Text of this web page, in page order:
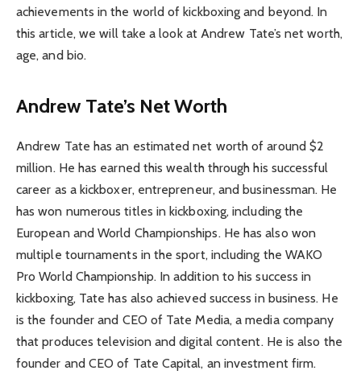
achievements in the world of kickboxing and beyond. In
this article, we will take a look at Andrew Tate’s net worth,
age, and bio.
Andrew Tate’s Net Worth
Andrew Tate has an estimated net worth of around $2
million. He has earned this wealth through his successful
career as a kickboxer, entrepreneur, and businessman. He
has won numerous titles in kickboxing, including the
European and World Championships. He has also won
multiple tournaments in the sport, including the WAKO
Pro World Championship. In addition to his success in
kickboxing, Tate has also achieved success in business. He
is the founder and CEO of Tate Media, a media company
that produces television and digital content. He is also the
founder and CEO of Tate Capital, an investment firm.